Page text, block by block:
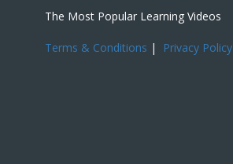
The Most Popular Learning Videos
Terms & Conditions | Privacy Policy